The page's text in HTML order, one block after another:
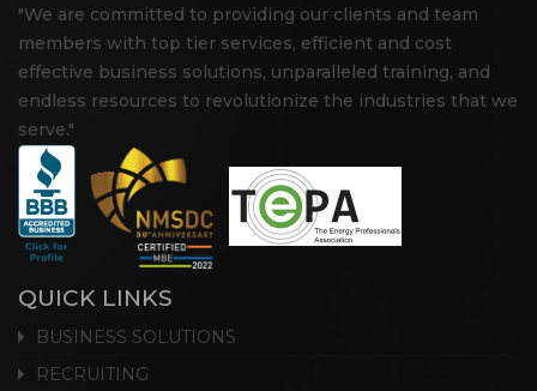
"We are committed to providing our clients and team
members with top tier services, efficient and cost
effective business solutions, unparalleled training, and
endless resources to revolutionize the industries that we
serve."
QUICK LINKS
BUSINESS SOLUTIONS
RECRUITING